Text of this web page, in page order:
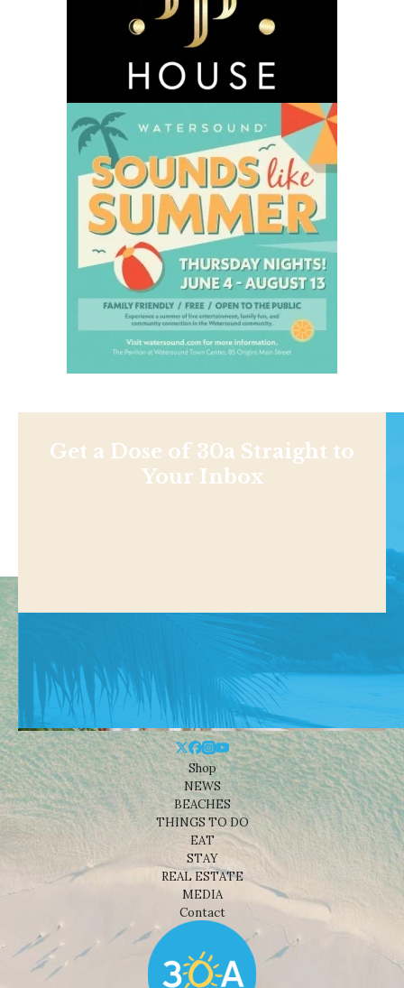
Get a Dose of 30a Straight to
Your Inbox
Shop
NEWS
BEACHES
THINGS TO DO
EAT
STAY
REAL ESTATE
MEDIA
Contact